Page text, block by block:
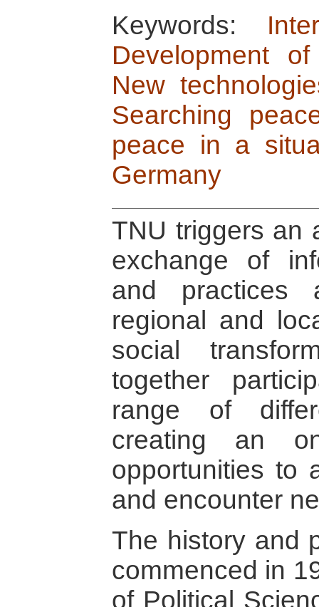
Keywords:
Development
New
Searching
peace in a
Germany
TNU triggers an
exchange of
and practices
regional and
social
together
range of
creating an
opportunities to
and encounter
The history and
commenced in
of Political